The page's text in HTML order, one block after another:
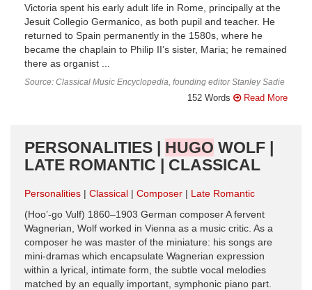
Victoria spent his early adult life in Rome, prin­cipally at the
Jesuit Collegio Germanico, as both pupil and teacher. He
returned to Spain permanently in the 1580s, where he
became the chaplain to Philip II’s sister, Maria; he remained
there as organist ...
Source: Classical Music Encyclopedia, founding editor Stanley Sadie
152 Words Read More
PERSONALITIES | HUGO WOLF |
LATE ROMANTIC | CLASSICAL
Personalities Classical Composer
Late Romantic
(Hoo’-go Vulf) 1860–1903 German composer A fervent
Wagnerian, Wolf worked in Vienna as a music critic. As a
composer he was master of the miniature: his songs are
mini-dramas which encapsulate Wagnerian expression
within a lyrical, intimate form, the subtle vocal melodies
matched by an equally important, symphonic piano part.